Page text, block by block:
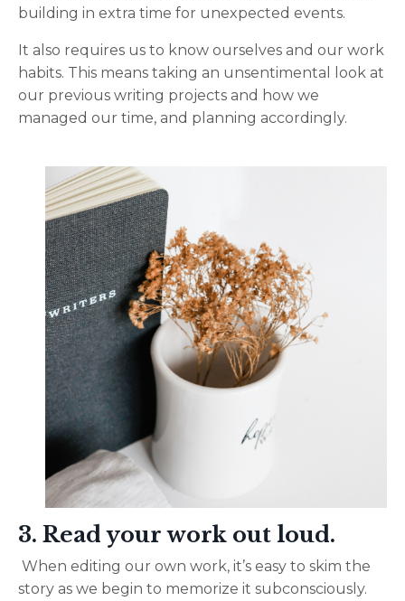
building in extra time for unexpected events.
It also requires us to know ourselves and our work
habits. This means taking an unsentimental look at
our previous writing projects and how we
managed our time, and planning accordingly.
3. Read your work out loud.
When editing our own work, it’s easy to skim the
story as we begin to memorize it subconsciously.